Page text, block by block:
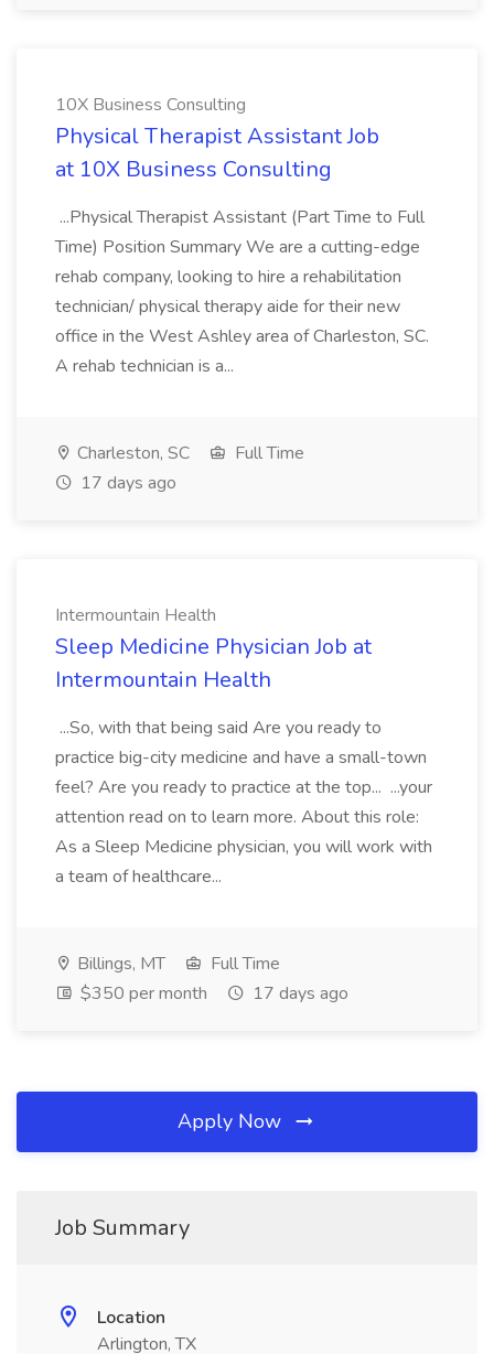
10X Business Consulting
Physical Therapist Assistant Job
at 10X Business Consulting
...Physical Therapist Assistant (Part Time to Full
Time) Position Summary We are a cutting-edge
rehab company, looking to hire a rehabilitation
technician/ physical therapy aide for their new
office in the West Ashley area of Charleston, SC.
A rehab technician is a...
Charleston, SC
Full Time
17 days ago
Intermountain Health
Sleep Medicine Physician Job at
Intermountain Health
...So, with that being said Are you ready to
practice big-city medicine and have a small-town
feel? Are you ready to practice at the top... ...your
attention read on to learn more. About this role:
As a Sleep Medicine physician, you will work with
a team of healthcare...
Billings, MT
Full Time
$350 per month
17 days ago
Apply Now
Job Summary
Location
Arlington, TX